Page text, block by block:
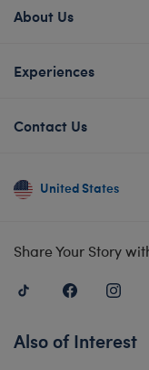
About Us
Experiences
Contact Us
United States
Share Your Story
Also of Interest